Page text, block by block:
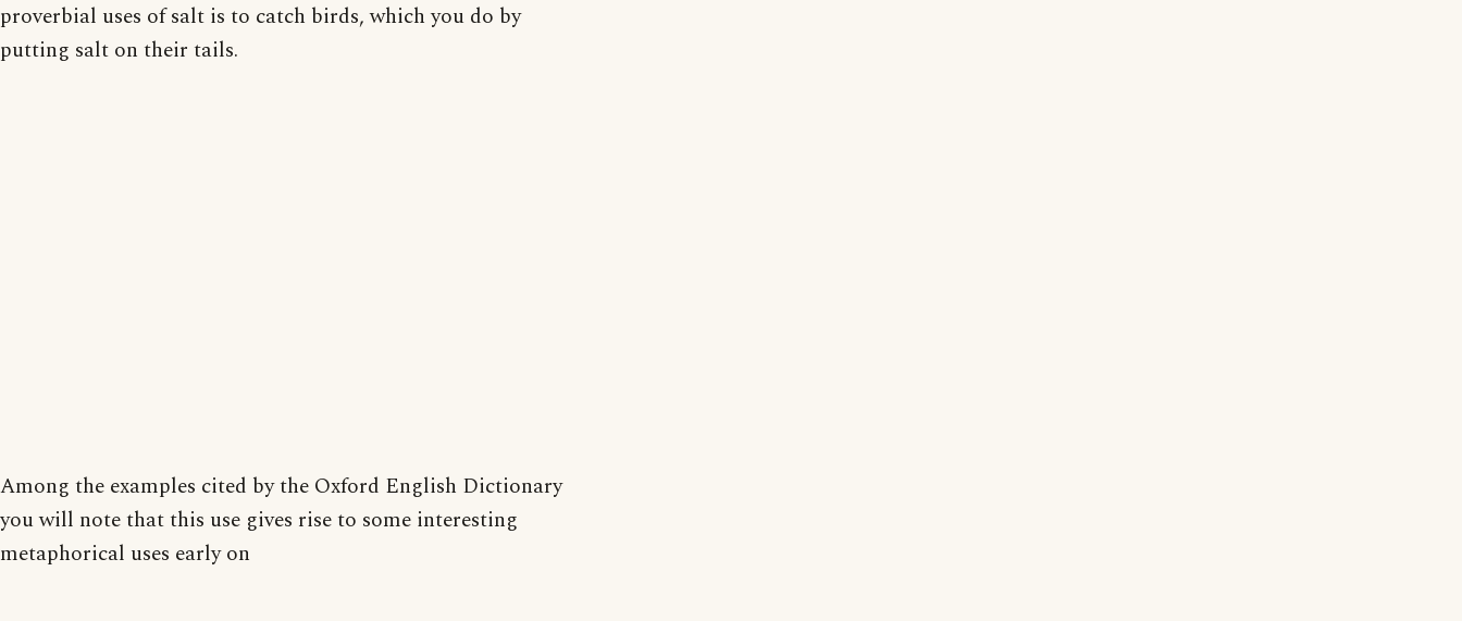
proverbial uses of salt is to catch birds, which you do by
putting salt on their tails.
Among the examples cited by the Oxford English Dictionary
you will note that this use gives rise to some interesting
metaphorical uses early on